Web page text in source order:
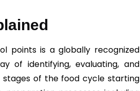
points is a globally recognized
of identifying, evaluating, and
stages of the food cycle starting